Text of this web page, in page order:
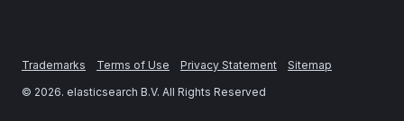
Trademarks Terms of Use Privacy Statement
Sitemap
© 2026. elasticsearch B.V. All Rights Reserved